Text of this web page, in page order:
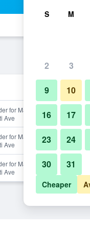
for Makati Budget Hotel -
Ave
for Makati Budget Hotel -
Ave
for Makati Budget Hotel -
Ave
S M
2 3
9 10
16 17
23 24
30 31
Cheaper